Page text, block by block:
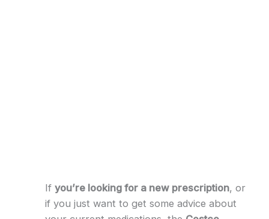
If you’re looking for a new prescription, or
if you just want to get some advice about